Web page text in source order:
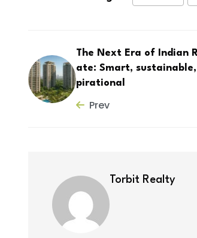
The Next Era of Indian
ate: Smart,
pirational
Prev
Torbit Realty